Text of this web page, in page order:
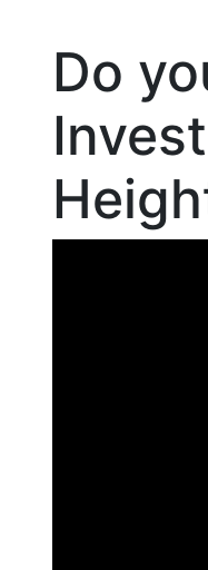
Do